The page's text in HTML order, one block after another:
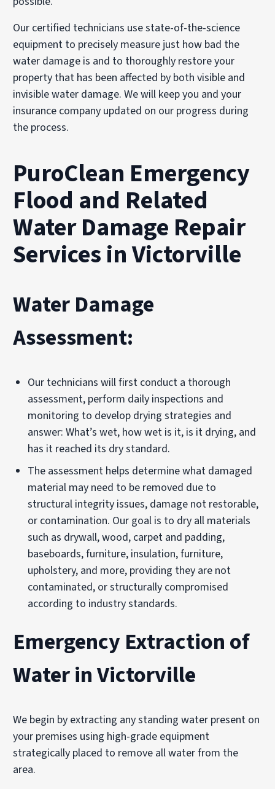
Our certified technicians use state-of-the-science
equipment to precisely measure just how bad the
water damage is and to thoroughly restore your
property that has been affected by both visible and
invisible water damage. We will keep you and your
insurance company updated on our progress during
the process.
PuroClean Emergency
Flood and Related
Water Damage Repair
Services in Victorville
Water Damage
Assessment:
Our technicians will first conduct a thorough
assessment, perform daily inspections and
monitoring to develop drying strategies and
answer: What’s wet, how wet is it, is it drying, and
has it reached its dry standard.
The assessment helps determine what damaged
material may need to be removed due to
structural integrity issues, damage not restorable,
or contamination. Our goal is to dry all materials
such as drywall, wood, carpet and padding,
baseboards, furniture, insulation, furniture,
upholstery, and more, providing they are not
contaminated, or structurally compromised
according to industry standards.
Emergency Extraction of
Water in Victorville
We begin by extracting any standing water present on
your premises using high-grade equipment
strategically placed to remove all water from the
area.